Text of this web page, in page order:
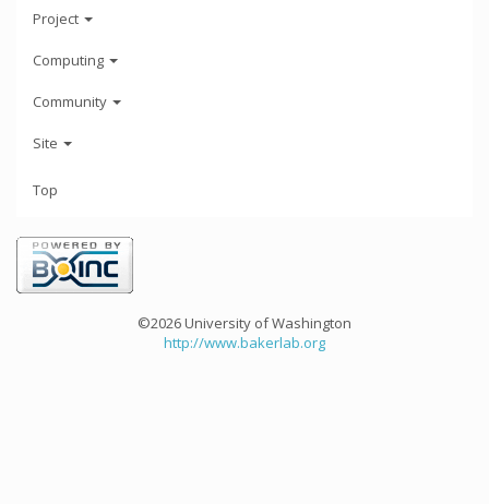
Project
Computing
Community
Site
Top
©2026 University of Washington
http://www.bakerlab.org